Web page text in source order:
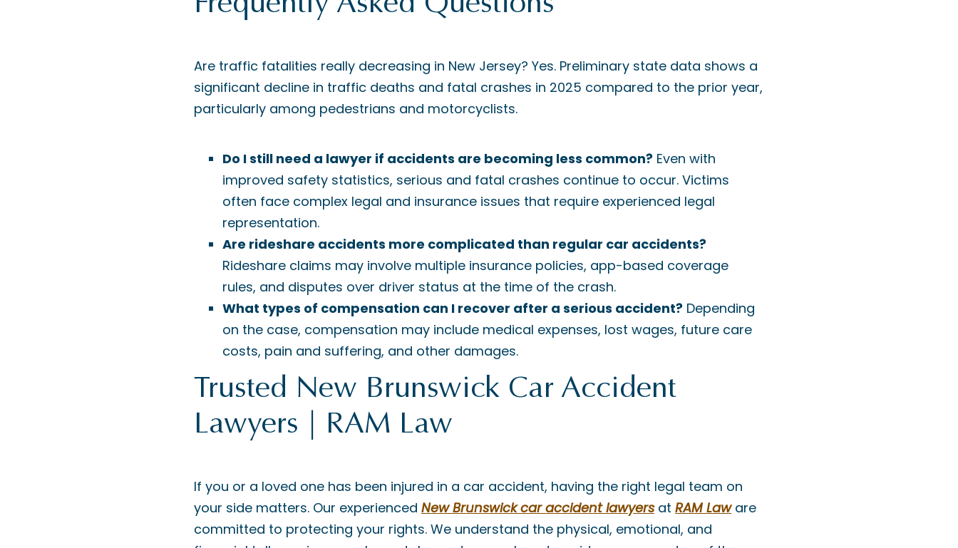
Are traffic fatalities really decreasing in New Jersey? Yes. Preliminary state data shows a
significant decline in traffic deaths and fatal crashes in 2025 compared to the prior year,
particularly among pedestrians and motorcyclists.
Do I still need a lawyer if accidents are becoming less common? Even with
improved safety statistics, serious and fatal crashes continue to occur. Victims
often face complex legal and insurance issues that require experienced legal
representation.
Are rideshare accidents more complicated than regular car accidents?
Rideshare claims may involve multiple insurance policies, app-based coverage
rules, and disputes over driver status at the time of the crash.
What types of compensation can I recover after a serious accident? Depending
on the case, compensation may include medical expenses, lost wages, future care
costs, pain and suffering, and other damages.
Trusted New Brunswick Car Accident
Lawyers | RAM Law
If you or a loved one has been injured in a car accident, having the right legal team on
your side matters. Our experienced New Brunswick car accident lawyersat RAM Laware
committed to protecting your rights. We understand the physical, emotional, and